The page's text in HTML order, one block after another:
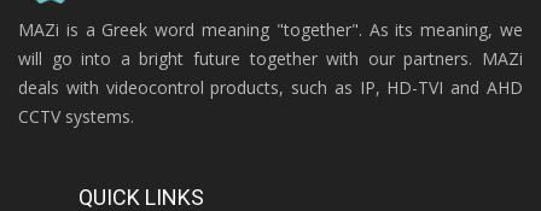
MAZi is a Greek word meaning "together". As its meaning, we
will go into a bright future together with our partners. MAZi
deals with videocontrol products, such as IP, HD-TVI and AHD
CCTV systems.
QUICK LINKS